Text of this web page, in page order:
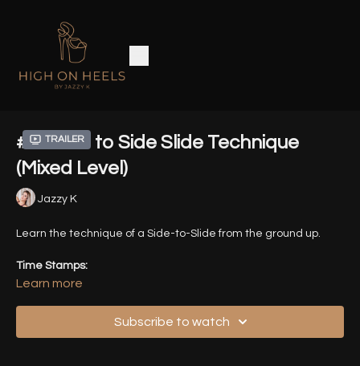
Trailer
#2 - Side to Side Slide Technique
(Mixed Level)
Jazzy K
Learn the technique of a Side-to-Slide from the ground up.
Time Stamps:
Learn more
Subscribe to watch